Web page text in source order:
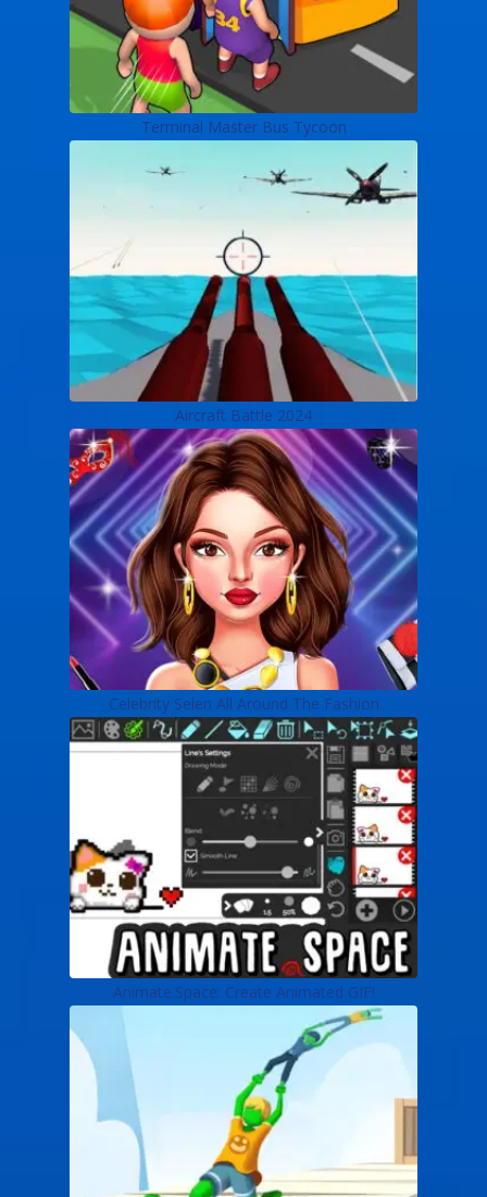
Terminal Master Bus Tycoon
Aircraft Battle 2024
Celebrity Selen All Around The Fashion
Animate.Space: Create Animated GIF!